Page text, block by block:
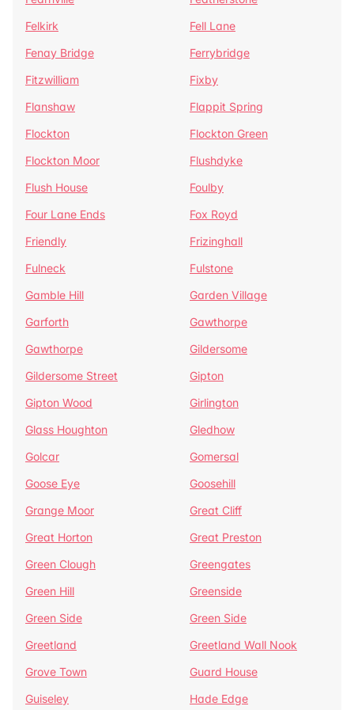
Felkirk
Fell Lane
Fenay Bridge
Ferrybridge
Fitzwilliam
Fixby
Flanshaw
Flappit Spring
Flockton
Flockton Green
Flockton Moor
Flushdyke
Flush House
Foulby
Four Lane Ends
Fox Royd
Friendly
Frizinghall
Fulneck
Fulstone
Gamble Hill
Garden Village
Garforth
Gawthorpe
Gawthorpe
Gildersome
Gildersome Street
Gipton
Gipton Wood
Girlington
Glass Houghton
Gledhow
Golcar
Gomersal
Goose Eye
Goosehill
Grange Moor
Great Cliff
Great Horton
Great Preston
Green Clough
Greengates
Green Hill
Greenside
Green Side
Green Side
Greetland
Greetland Wall Nook
Grove Town
Guard House
Guiseley
Hade Edge